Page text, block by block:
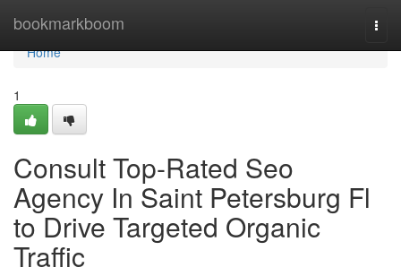
bookmarkboom
Home
Home
1
Consult Top-Rated Seo
Agency In Saint Petersburg Fl
to Drive Targeted Organic
Traffic